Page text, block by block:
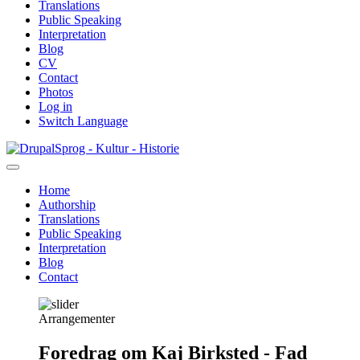
Translations
Public Speaking
Interpretation
Blog
CV
Contact
Photos
Log in
Switch Language
Skip
to
content
Sprog - Kultur - Historie
Primær
navigation
Home
Authorship
Translations
Public Speaking
Interpretation
Blog
Contact
Arrangementer
Foredrag om Kaj Birksted - Fad